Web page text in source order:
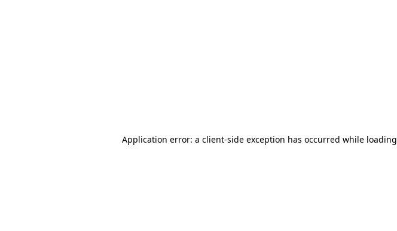
Application error: a client-side exception has occurred while loading